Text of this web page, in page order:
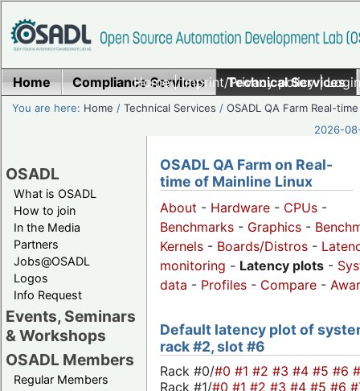
Home|Imprint/Privacy policy|
Home Compliance Services Technical Services
You are here: Home /Technical Services /OSADL QA Farm Real-time
2026-
OSADL
What is OSADL
How to join
In the Media
Partners
Jobs@OSADL
Logos
Info Request
Events, Seminars
& Workshops
OSADL Members
Regular Members
OSADL QA Farm on Real-
time of Mainline Linux
About - Hardware - CPUs -
Benchmarks - Graphics -
Kernels - Boards/Distros -
monitoring - Latency plots -
data - Profiles - Compare -
Default latency plot of
rack #2, slot #6
Rack #0/#0 #1 #2 #3 #4 #5 #6
Rack #1/#0 #1 #2 #3 #4 #5 #6